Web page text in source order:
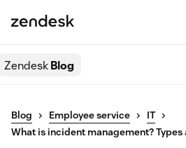
ZendeskBlog
Blog Employee service
IT
What is incident management?